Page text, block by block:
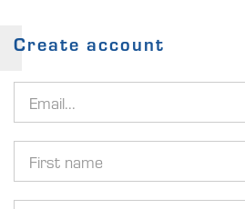
Create account
address
name